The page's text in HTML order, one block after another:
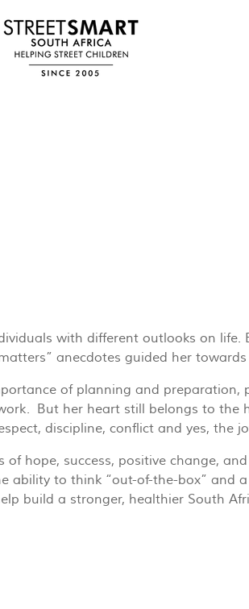
with different outlooks on life.
anecdotes guided her towards
of planning and preparation,
But her heart still belongs to the
discipline, conflict and yes, the
hope, success, positive change,
to think “out-of-the-box” and
build a stronger, healthier South